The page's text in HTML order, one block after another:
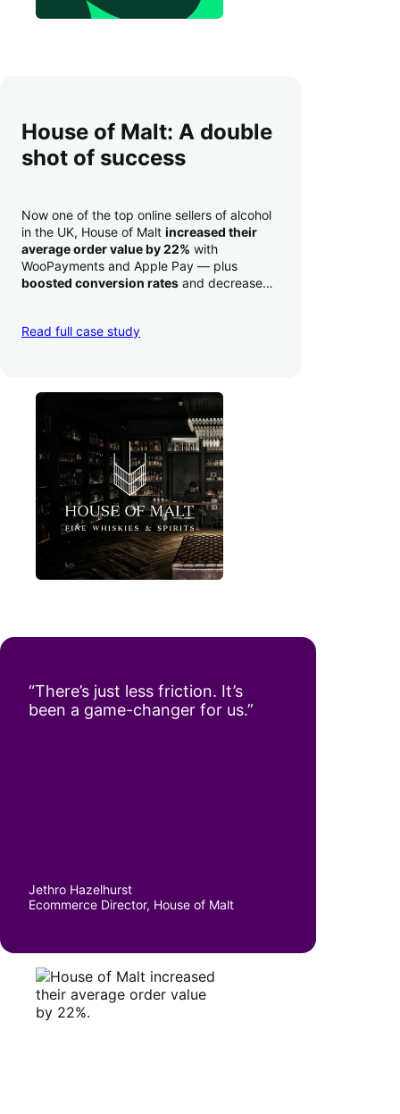
House of Malt: A double
shot of success
Now one of the top online sellers of alcohol
in the UK, House of Malt increased their
average order value by 22% with
WooPayments and Apple Pay — plus
boosted conversion rates and decreased
Read full case study
“There’s just less friction. It’s
been a game-changer for us.”
Jethro Hazelhurst
Ecommerce Director, House of Malt